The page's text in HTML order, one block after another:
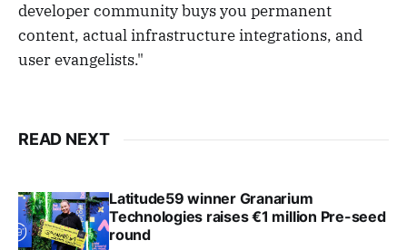
developer community buys you permanent
content, actual infrastructure integrations, and
user evangelists."
READ NEXT
Latitude59 winner Granarium
Technologies raises €1 million Pre-seed
round